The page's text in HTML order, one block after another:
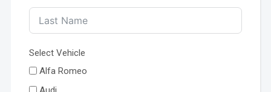
Select Vehicle
Alfa Romeo